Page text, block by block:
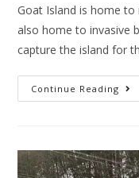
Goat Island is home
also home to invasive
capture the island for
Continue Reading